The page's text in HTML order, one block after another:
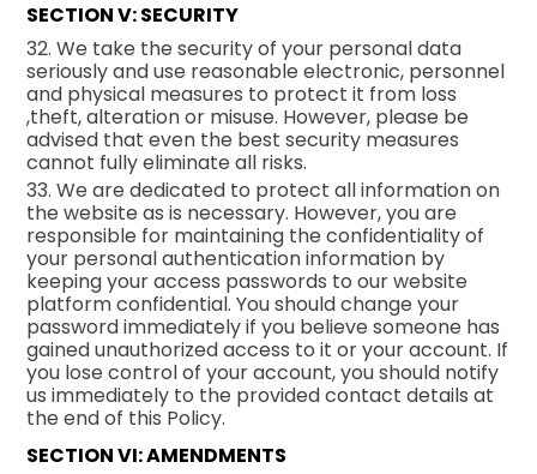
SECTION V: SECURITY
32. We take the security of your personal data
seriously and use reasonable electronic, personnel
and physical measures to protect it from loss
,theft, alteration or misuse. However, please be
advised that even the best security measures
cannot fully eliminate all risks.
33. We are dedicated to protect all information on
the website as is necessary. However, you are
responsible for maintaining the confidentiality of
your personal authentication information by
keeping your access passwords to our website
platform confidential. You should change your
password immediately if you believe someone has
gained unauthorized access to it or your account. If
you lose control of your account, you should notify
us immediately to the provided contact details at
the end of this Policy.
SECTION VI: AMENDMENTS